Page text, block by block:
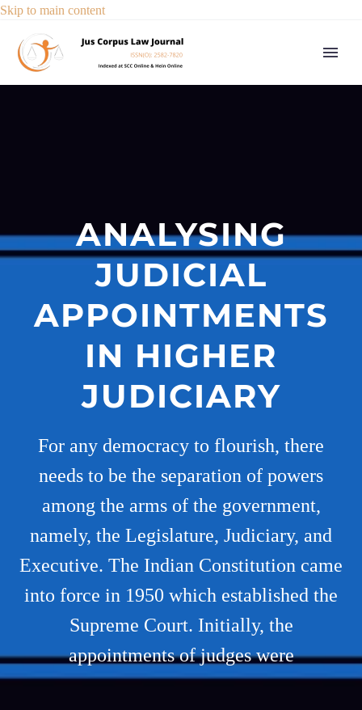
Skip to main content
ANALYSING
JUDICIAL
APPOINTMENTS
IN HIGHER
JUDICIARY
For any democracy to flourish, there
needs to be the separation of powers
among the arms of the government,
namely, the Legislature, Judiciary, and
Executive. The Indian Constitution came
into force in 1950 which established the
Supreme Court. Initially, the
appointments of judges were